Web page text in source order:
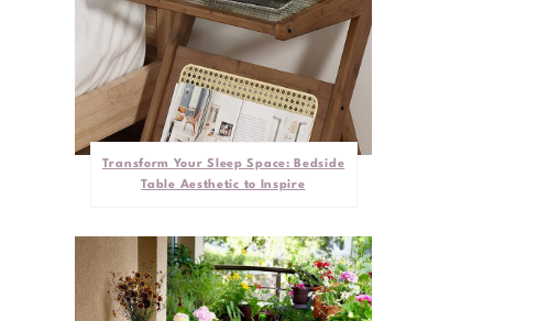
Transform Your Sleep Space: Bedside
Table Aesthetic to Inspire